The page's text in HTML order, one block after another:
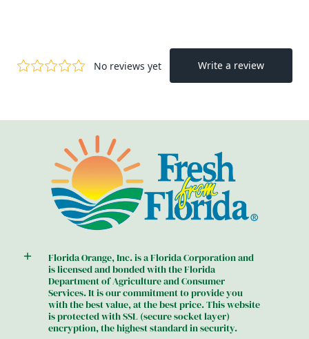
Florida Orange, Inc. is a Florida Corporation and
is licensed and bonded with the Florida
Department of Agriculture and Consumer
Services. It is our commitment to provide you
with the best value, at the best price. This website
is protected with SSL (secure socket layer)
encryption, the highest standard in security.